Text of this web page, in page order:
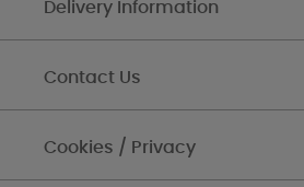
Delivery Information
Contact Us
Cookies / Privacy